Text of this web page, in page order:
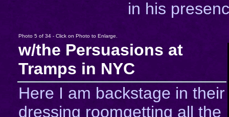
in his
Photo 5 of 34 - Click on Photo to Enlarge.
w/the Persuasions at
Tramps in NYC
Here I am backstage in their
dressing roomgetting all the